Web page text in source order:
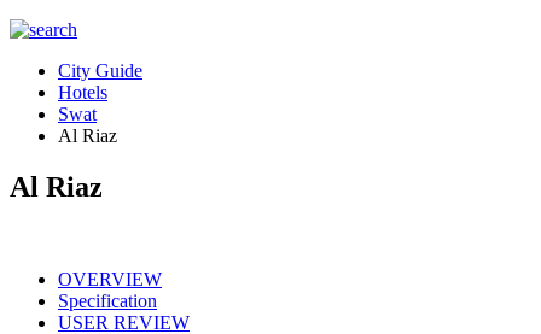
City Guide
Hotels
Swat
Al Riaz
Al Riaz
OVERVIEW
Specification
USER REVIEW